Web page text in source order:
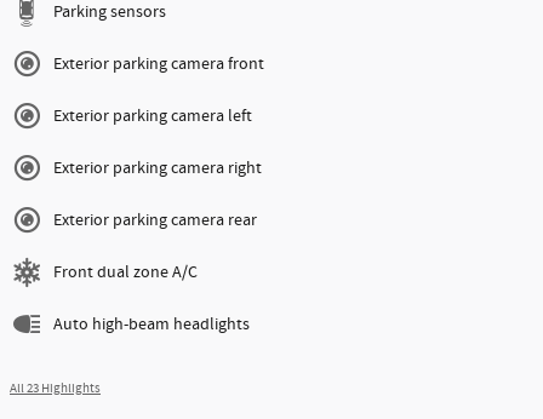
Parking sensors
Exterior parking camera front
Exterior parking camera left
Exterior parking camera right
Exterior parking camera rear
Front dual zone A/C
Auto high-beam headlights
All 23 Highlights